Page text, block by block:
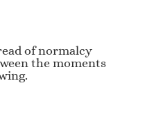
of normalcy
the moments